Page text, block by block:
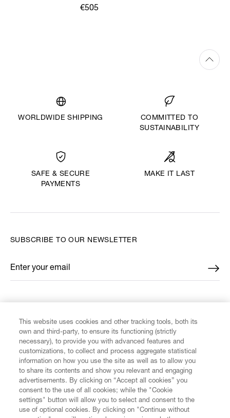
€505
WORLDWIDE SHIPPING
COMMITTED TO
SUSTAINABILITY
SAFE & SECURE
PAYMENTS
MAKE IT LAST
CUSTOMER SERVICE
LEGAL
SUBSCRIBE TO OUR NEWSLETTER
Enter your email
*
This website uses cookies and other tracking tools, both its
own and third-party, to ensure its functioning (strictly
necessary), to provide you with advanced features and
customizations, to collect and process aggregate statistical
information on how you use the site as well as to allow you
to share its contents and show you relevant and engaging
advertisements. By clicking on “Accept all cookies” you
consent to the use of all cookies; while the "Cookie
settings" button will allow you to select and consent to the
use of optional cookies. By clicking on "Continue without